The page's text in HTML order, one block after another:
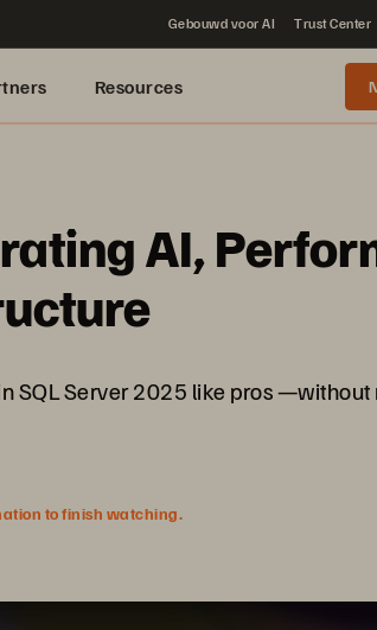
Gebouwd voor AI Trust Center
Resources
AI,
SQL Server 2025 like pros
to finish watching.